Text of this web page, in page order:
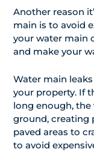
Another reason
main is to avoid
your water main
and make your
Water main
your property. If
long enough,
ground, creating
paved areas to
to avoid